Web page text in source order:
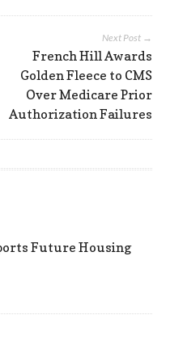
Next Post →
French Hill Awards
Golden Fleece to CMS
Over Medicare Prior
Authorization Failures
Future Housing